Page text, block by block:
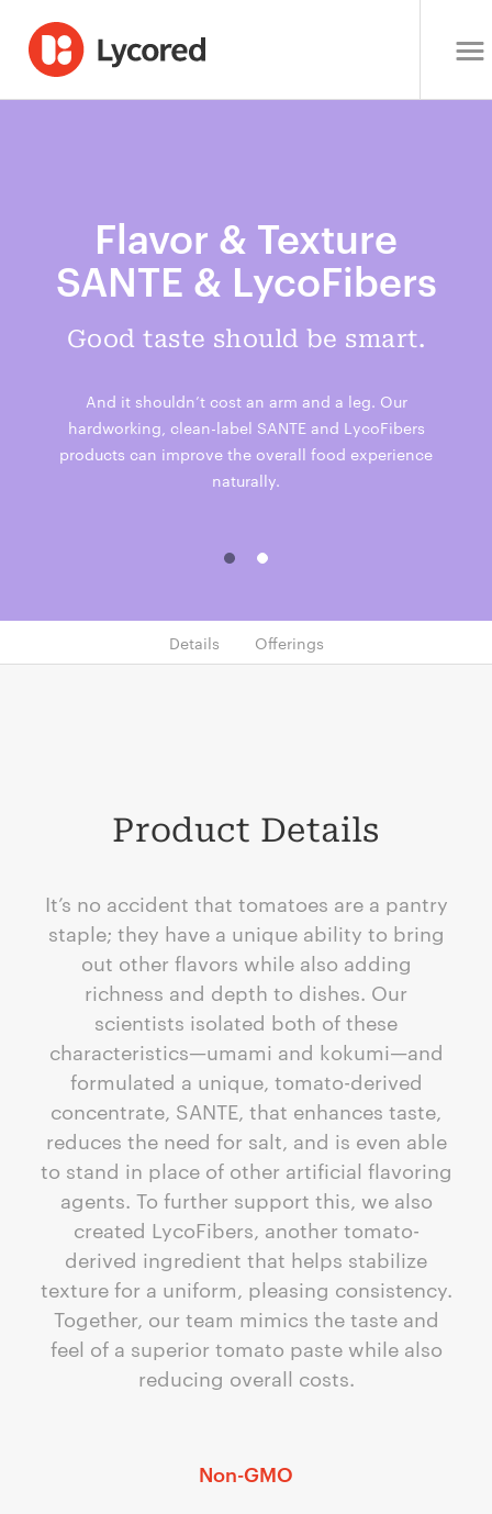
Flavor & Texture
SANTE & LycoFibers
Good taste should be smart.
And it shouldn’t cost an arm and a leg. Our
hardworking, clean-label SANTE and LycoFibers
products can improve the overall food experience
naturally.
Details Offerings
Product Details
It’s no accident that tomatoes are a pantry
staple; they have a unique ability to bring
out other flavors while also adding
richness and depth to dishes. Our
scientists isolated both of these
characteristics—umami and kokumi—and
formulated a unique, tomato-derived
concentrate, SANTE, that enhances taste,
reduces the need for salt, and is even able
to stand in place of other artificial flavoring
agents. To further support this, we also
created LycoFibers, another tomato-
derived ingredient that helps stabilize
texture for a uniform, pleasing consistency.
Together, our team mimics the taste and
feel of a superior tomato paste while also
reducing overall costs.
Non-GMO